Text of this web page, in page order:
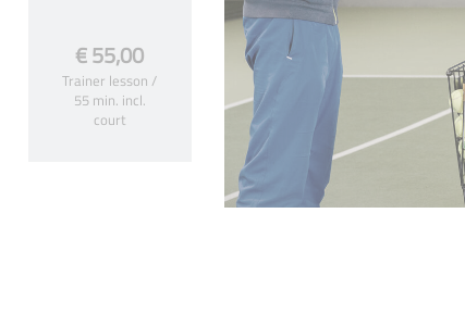
€ 55,00
Trainer lesson /
55 min. incl.
court